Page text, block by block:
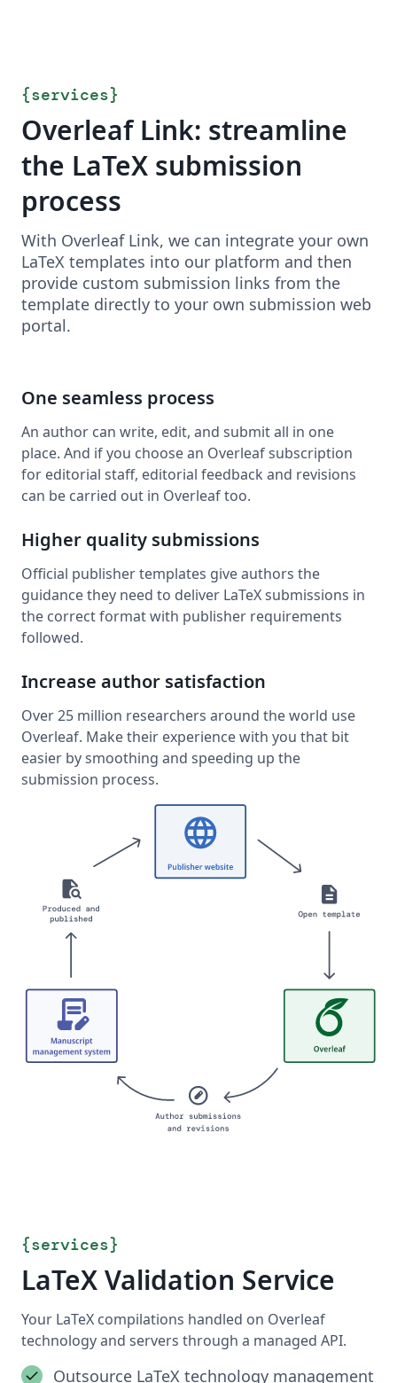
{services}
Overleaf Link: streamline
the LaTeX submission
process
With Overleaf Link, we can integrate your own
LaTeX templates into our platform and then
provide custom submission links from the
template directly to your own submission web
portal.
One seamless process
An author can write, edit, and submit all in one
place. And if you choose an Overleaf subscription
for editorial staff, editorial feedback and revisions
can be carried out in Overleaf too.
Higher quality submissions
Official publisher templates give authors the
guidance they need to deliver LaTeX submissions in
the correct format with publisher requirements
followed.
Increase author satisfaction
Over 25 million researchers around the world use
Overleaf. Make their experience with you that bit
easier by smoothing and speeding up the
submission process.
{services}
LaTeX Validation Service
Your LaTeX compilations handled on Overleaf
technology and servers through a managed API.
Outsource LaTeX technology management